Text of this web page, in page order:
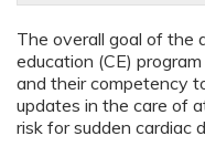
The overall goal of the
education (CE)
and their competency
updates in the care of
risk for sudden cardiac